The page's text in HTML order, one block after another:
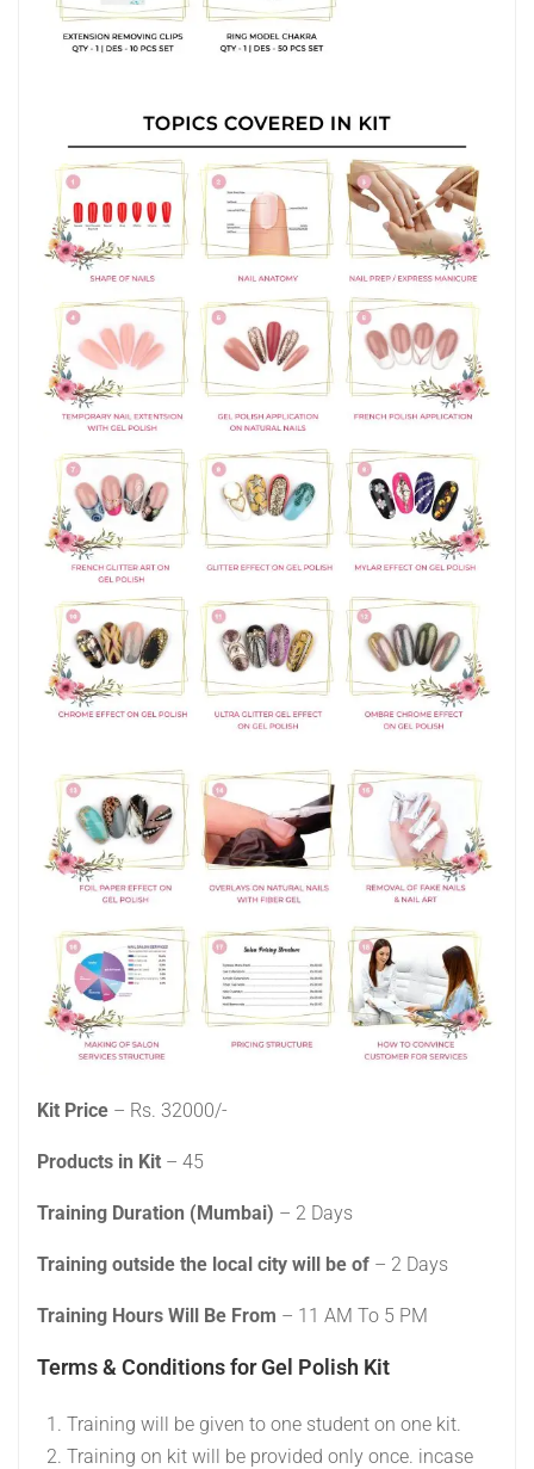
Kit Price – Rs. 32000/-
Products in Kit – 45
Training Duration (Mumbai) – 2 Days
Training outside the local city will be of – 2 Days
Training Hours Will Be From – 11 AM To 5 PM
Terms & Conditions for Gel Polish Kit
Training will be given to one student on one kit.
Training on kit will be provided only once. incase